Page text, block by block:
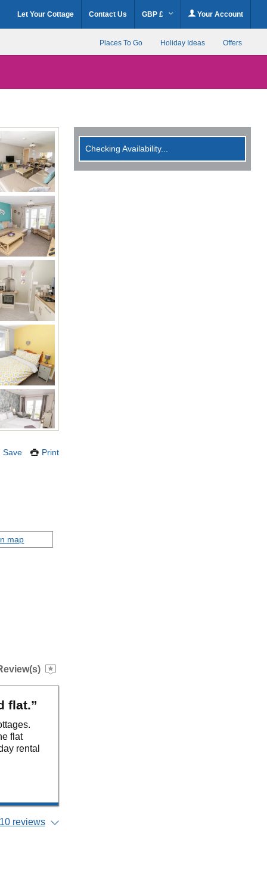
Let Your Cottage Contact Us GBP £ Your Account
Places To Go Holiday Ideas Offers
Save Print
Checking Availability...
map
flat.”
flat
rental
reviews